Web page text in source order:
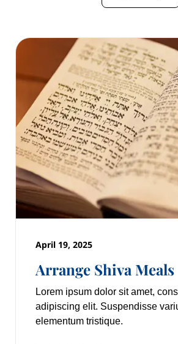
Arrange Shiva Meals
April 19, 2025
Lorem ipsum dolor sit amet,
adipiscing elit. Suspendisse
elementum tristique.